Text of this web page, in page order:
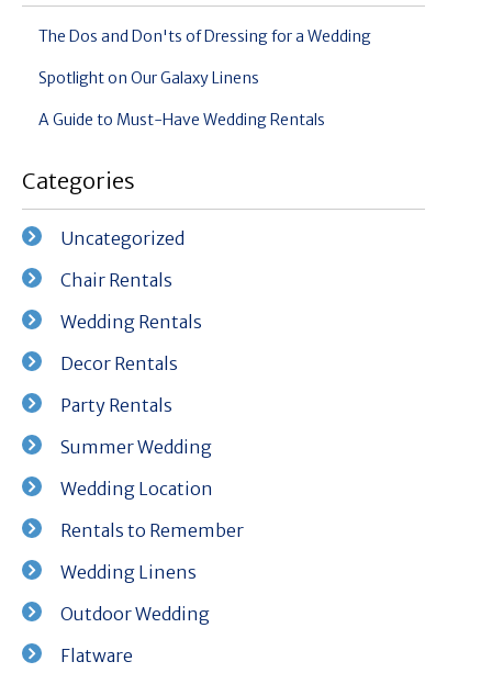
The Dos and Don'ts of Dressing for a Wedding
Spotlight on Our Galaxy Linens
A Guide to Must-Have Wedding Rentals
Categories
Uncategorized
Chair Rentals
Wedding Rentals
Decor Rentals
Party Rentals
Summer Wedding
Wedding Location
Rentals to Remember
Wedding Linens
Outdoor Wedding
Flatware